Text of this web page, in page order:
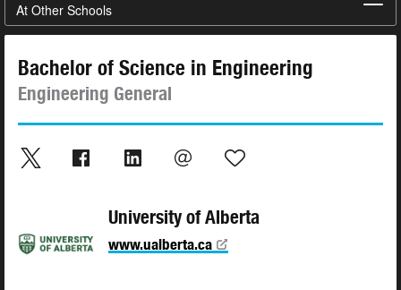
At Other Schools
Bachelor of Science in Engineering
Engineering General
University of Alberta
www.ualberta.ca